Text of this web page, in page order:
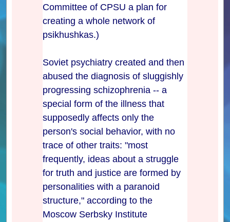
Committee of CPSU a plan for
creating a whole network of
psikhushkas.)
Soviet psychiatry created and then
abused the diagnosis of sluggishly
progressing schizophrenia -- a
special form of the illness that
supposedly affects only the
person's social behavior, with no
trace of other traits: "most
frequently, ideas about a struggle
for truth and justice are formed by
personalities with a paranoid
structure," according to the
Moscow Serbsky Institute